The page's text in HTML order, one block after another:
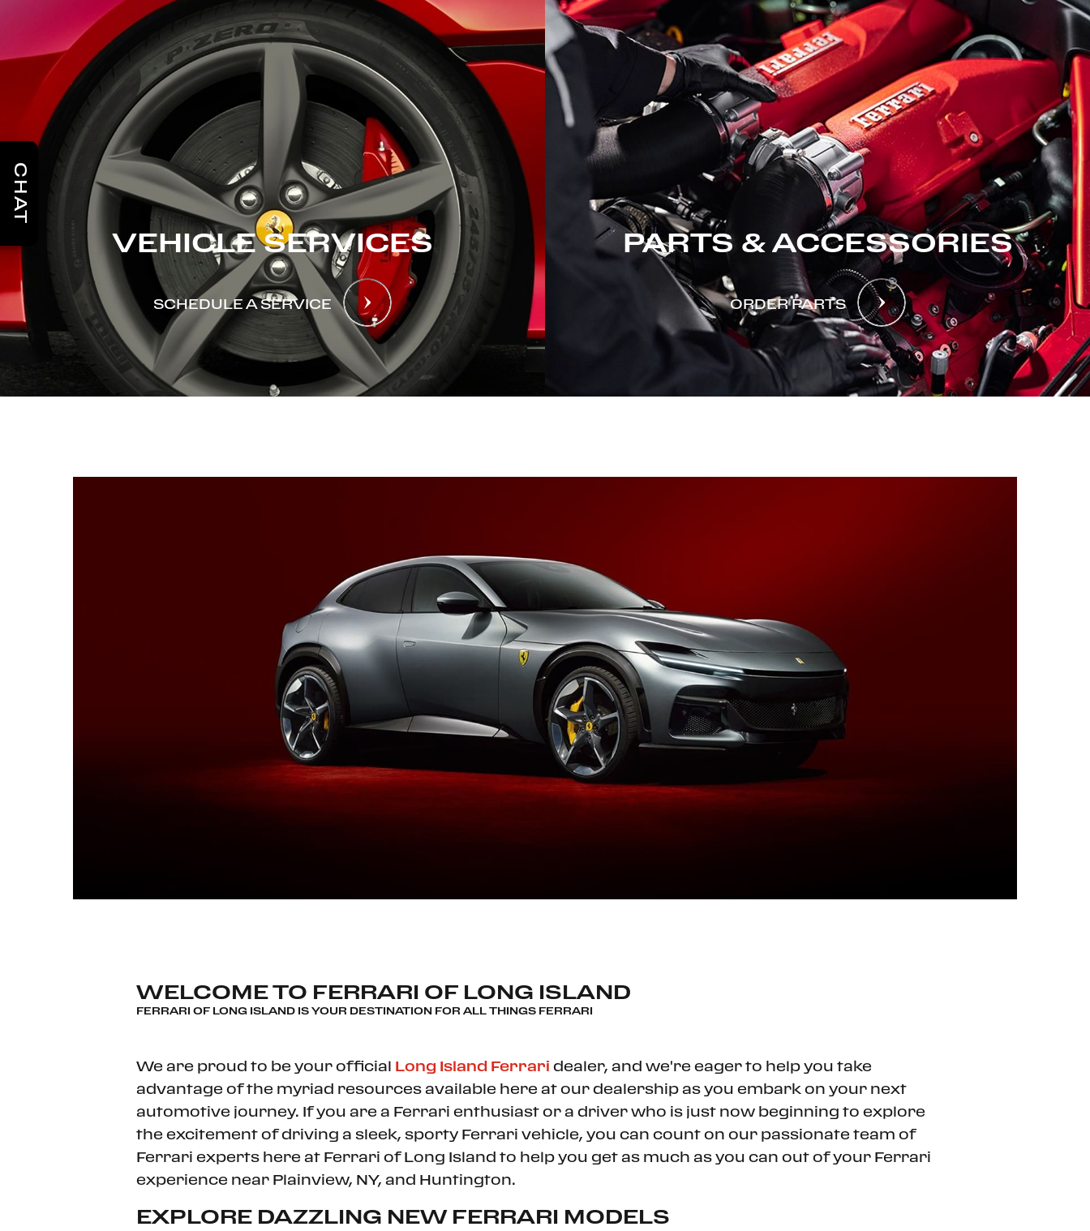
VEHICLE SERVICES
SCHEDULE A SERVICE
PARTS & ACCESSORIES
ORDER PARTS
WELCOME TO FERRARI OF LONG ISLAND
FERRARI OF LONG ISLAND IS YOUR DESTINATION FOR ALL THINGS FERRARI
We are proud to be your official Long Island Ferrari
dealer, and we're eager to help you take
advantage of the myriad resources available here at our dealership as you embark on your next
automotive journey. If you are a Ferrari enthusiast or a driver who is just now beginning to explore
the excitement of driving a sleek, sporty Ferrari vehicle, you can count on our passionate team of
Ferrari experts here at Ferrari of Long Island to help you get as much as you can out of your Ferrari
experience near Plainview, NY, and Huntington.
EXPLORE DAZZLING NEW FERRARI MODELS
CHAT